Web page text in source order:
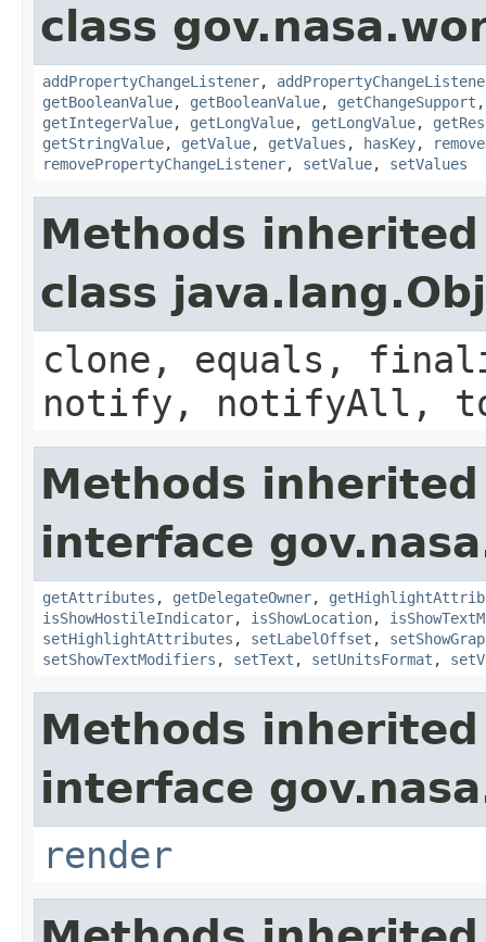
class
addPropertyChangeListener,
getBooleanValue, getBooleanValue, getChangeSupport
getIntegerValue, getLongValue, getLongValue,
getStringValue, getValue, getValues , hasKey,
removePropertyChangeListener, setValue, setValues
Methods
class
clone, equals,
notify, notifyAll,
Methods
interface
getAttributes , getDelegateOwner,
isShowHostileIndicator, isShowLocation,
setHighlightAttributes , setLabelOffset ,
setShowTextModifiers , setText , setUnitsFormat ,
Methods
interface
render